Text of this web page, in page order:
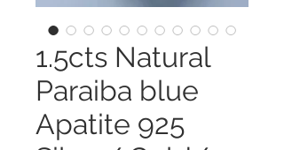
1.5cts Natural
Paraiba blue
Apatite 925